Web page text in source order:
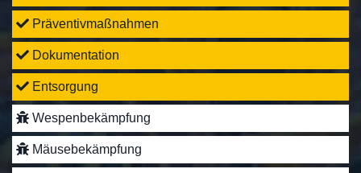
Präventivmaßnahmen
Dokumentation
Entsorgung
Wespenbekämpfung
Mäusebekämpfung